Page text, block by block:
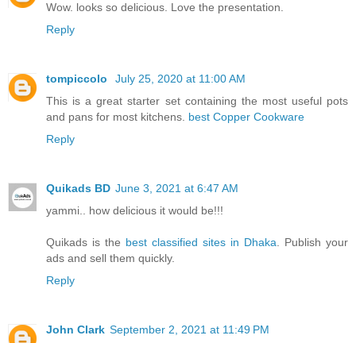
Wow. looks so delicious. Love the presentation.
Reply
tompiccolo
July 25, 2020 at 11:00 AM
This is a great starter set containing the most useful pots
and pans for most kitchens. best Copper Cookware
Reply
Quikads BD June 3, 2021 at 6:47 AM
yammi.. how delicious it would be!!!
Quikads is the best classified sites in Dhaka . Publish your
ads and sell them quickly.
Reply
John Clark September 2, 2021 at 11:49 PM